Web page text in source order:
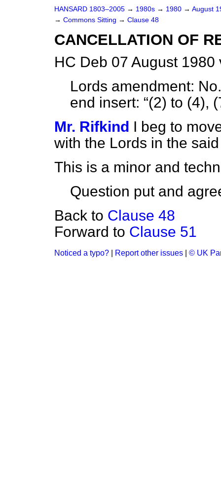
HANSARD 1803–2005 → 1980s → 1980 → August
→ Commons Sitting → Clause 48
CANCELLATION OF
HC Deb 07 August 1980
Lords amendment:
end insert:
(2) to (4),
Mr. Rifkind I beg to
with the Lords in the
This is a minor and
Question put and
Back to Clause 48
Forward to Clause 51
Noticed a typo? Report other issues © UK